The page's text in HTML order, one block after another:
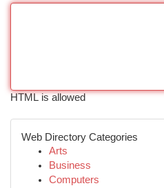
HTML is allowed
Web Directory Categories
Arts
Business
Computers